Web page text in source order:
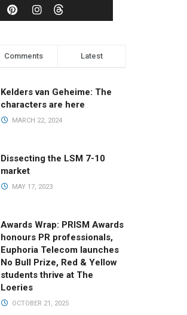
Comments Latest
Kelders van Geheime: The
characters are here
MARCH 22, 2024
Dissecting the LSM 7-10
market
MAY 17, 2023
Awards Wrap: PRISM Awards
honours PR professionals,
Euphoria Telecom launches
No Bull Prize, Red & Yellow
students thrive at The
Loeries
OCTOBER 21, 2025